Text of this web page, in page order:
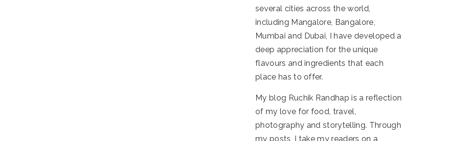
several cities across the world,
including Mangalore, Bangalore,
Mumbai and Dubai, I have developed a
deep appreciation for the unique
flavours and ingredients that each
place has to offer.
My blog Ruchik Randhap is a reflection
of my love for food, travel,
photography and storytelling. Through
my posts, I take my readers on a